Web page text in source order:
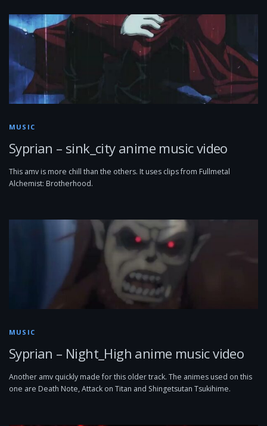
MUSIC
Syprian – sink_city anime music video
This amv is more chill than the others. It uses clips from Fullmetal
Alchemist: Brotherhood.
MUSIC
Syprian – Night_High anime music video
Another amv quickly made for this older track. The animes used on this
one are Death Note, Attack on Titan and Shingetsutan Tsukihime.